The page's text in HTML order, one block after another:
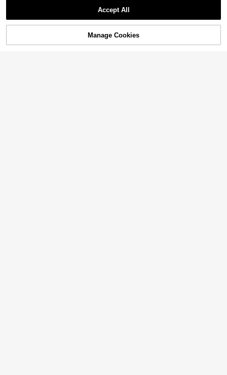
Up Casual Down Vest Jacket, Wint
er
AU$22.95
AU$
14% OFF!
Accept All
Manage Cookies